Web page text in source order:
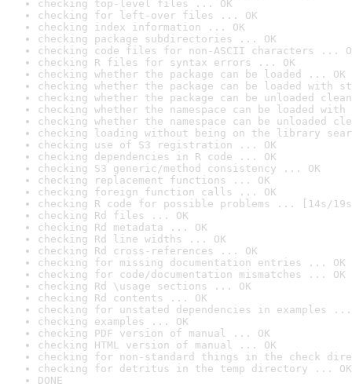
checking top-level files ... OK
checking for left-over files ... OK
checking index information ... OK
checking package subdirectories ... OK
checking code files for non-ASCII characters ...
checking R files for syntax errors ... OK
checking whether the package can be loaded ... OK
checking whether the package can be loaded with
checking whether the package can be unloaded
checking whether the namespace can be loaded
checking whether the namespace can be unloaded
checking loading without being on the library
checking use of S3 registration ... OK
checking dependencies in R code ... OK
checking S3 generic/method consistency ... OK
checking replacement functions ... OK
checking foreign function calls ... OK
checking R code for possible problems ... [14s/
checking Rd files ... OK
checking Rd metadata ... OK
checking Rd line widths ... OK
checking Rd cross-references ... OK
checking for missing documentation entries ... OK
checking for code/documentation mismatches ... OK
checking Rd \usage sections ... OK
checking Rd contents ... OK
checking for unstated dependencies in examples ...
checking examples ... OK
checking PDF version of manual ... OK
checking HTML version of manual ... OK
checking for non-standard things in the check
checking for detritus in the temp directory ... OK
DONE